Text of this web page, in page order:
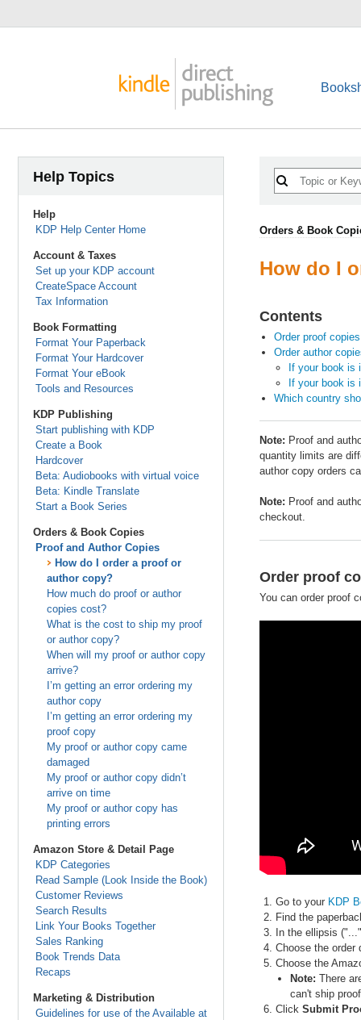
Help Topics
Help
KDP Help Center Home
Account & Taxes
Set up your KDP account
CreateSpace Account
Tax Information
Book Formatting
Format Your Paperback
Format Your Hardcover
Format Your eBook
Tools and Resources
KDP Publishing
Start publishing with KDP
Create a Book
Hardcover
Beta: Audiobooks with virtual voice
Beta: Kindle Translate
Start a Book Series
Orders & Book Copies
Proof and Author Copies
How do I order a proof or
author copy?
How much do proof or author
copies cost?
What is the cost to ship my proof
or author copy?
When will my proof or author copy
arrive?
I’m getting an error ordering my
author copy
I’m getting an error ordering my
proof copy
My proof or author copy came
damaged
My proof or author copy didn’t
arrive on time
My proof or author copy has
printing errors
Amazon Store & Detail Page
KDP Categories
Read Sample (Look Inside the Book)
Customer Reviews
Search Results
Link Your Books Together
Sales Ranking
Book Trends Data
Recaps
Marketing & Distribution
Guidelines for use of the Available at
Orders & Book
How do I
Contents
Order proof copies
Order author
If your book is
If your book is
Which country
Note: Proof and
quantity limits are
author copy orders
Note: Proof and
checkout.
Order proof
You can order proof
Go to your KDP
Find the
In the ellipsis
Choose the order
Choose the
Note: There
can't ship
Click Submit